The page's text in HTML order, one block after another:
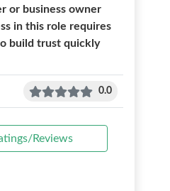
or business owner
in this role requires
build trust quickly
0.0
Reviews